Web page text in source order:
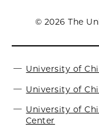
© 2026 The
University of
University of
University of
Center